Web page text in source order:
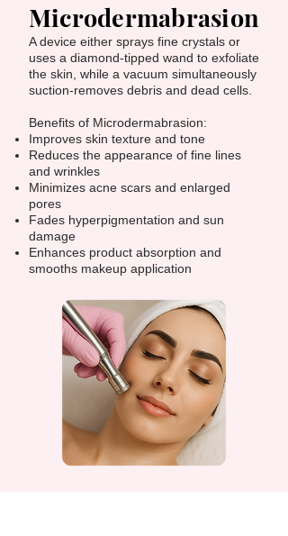
Microdermabrasion
A device either sprays fine crystals or
uses a diamond-tipped wand to exfoliate
the skin, while a vacuum simultaneously
suction-removes debris and dead cells.
Benefits of Microdermabrasion:
Improves skin texture and tone
Reduces the appearance of fine lines
and wrinkles
Minimizes acne scars and enlarged
pores
Fades hyperpigmentation and sun
damage
Enhances product absorption and
smooths makeup application